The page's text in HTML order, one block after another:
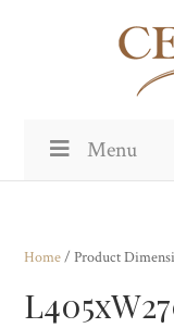
Menu
Home/ Product